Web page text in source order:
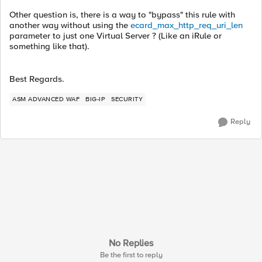
Other question is, there is a way to "bypass" this rule with
another way without using the ecard_max_http_req_uri_len
parameter to just one Virtual Server ? (Like an iRule or
something like that).
Best Regards.
ASM ADVANCED WAF BIG-IP SECURITY
Reply
No Replies
Be the first to reply